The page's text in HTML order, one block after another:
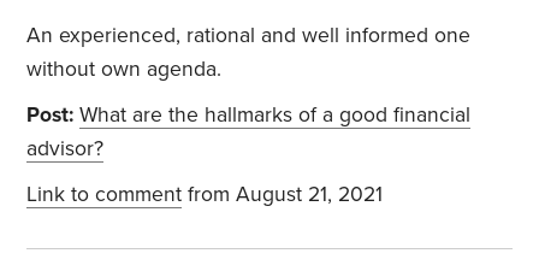
An experienced, rational and well informed one
without own agenda.
Post: What are the hallmarks of a good financial
advisor?
Link to comment from August 21, 2021